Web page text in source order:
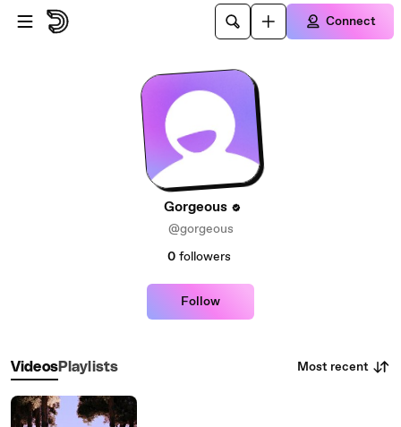
Skip to main content
Connect
Gorgeous
@gorgeous
0 followers
Follow
VideosPlaylists Most recent